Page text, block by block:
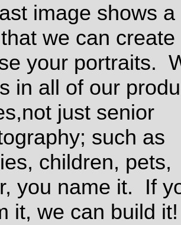
image shows a
we can create
your portraits.
in all of our
just senior
such as
children, pets,
you name it. If
it, we can build it!